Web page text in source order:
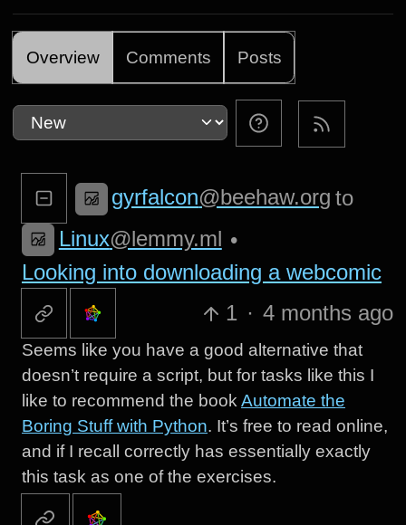
Overview Comments Posts
gyrfalcon@beehaw.org to
Linux@lemmy.ml •
Looking into downloading a webcomic
1 · 4 months ago
Seems like you have a good alternative that
doesn’t require a script, but for tasks like this I
like to recommend the bookAutomate the
Boring Stuff with Python. It’s free to read online,
and if I recall correctly has essentially exactly
this task as one of the exercises.